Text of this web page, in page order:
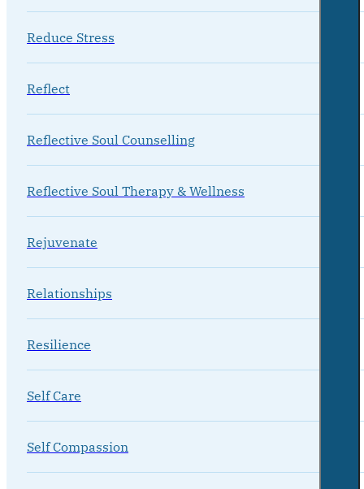
Reduce Stress
Reflect
Reflective Soul Counselling
Reflective Soul Therapy & Wellness
Rejuvenate
Relationships
Resilience
Self Care
Self Compassion